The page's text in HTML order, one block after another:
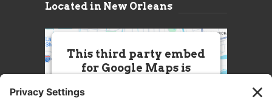
Located in New Orleans
This third party embed
for Google Maps is